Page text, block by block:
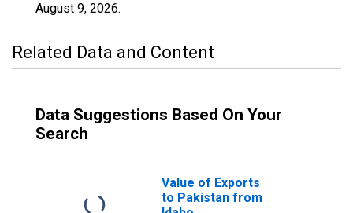
August 9, 2026.
Related Data and Content
Data Suggestions Based On Your
Search
Value of Exports
to Pakistan from